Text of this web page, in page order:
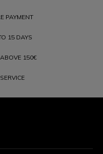
PAYMENT
15 DAYS
150€